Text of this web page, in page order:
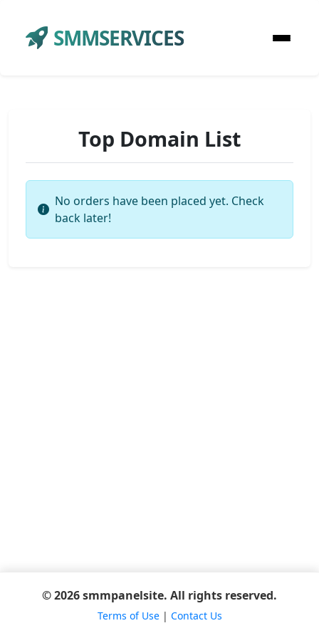
SMMSERVICES
Top Domain List
No orders have been placed yet. Check
back later!
© 2026 smmpanelsite. All rights reserved.
Terms of Use| Contact Us